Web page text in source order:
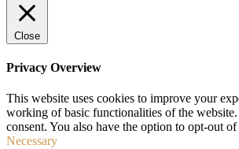
Close
Privacy Overview
This website uses cookies to improve your
working of basic functionalities of the
consent. You also have the option to opt-out
Necessary